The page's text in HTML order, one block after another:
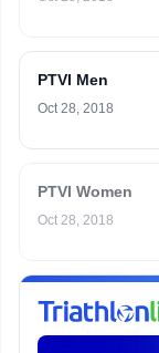
PTVI Men
Oct 28, 2018
PTVI Women
Oct 28, 2018